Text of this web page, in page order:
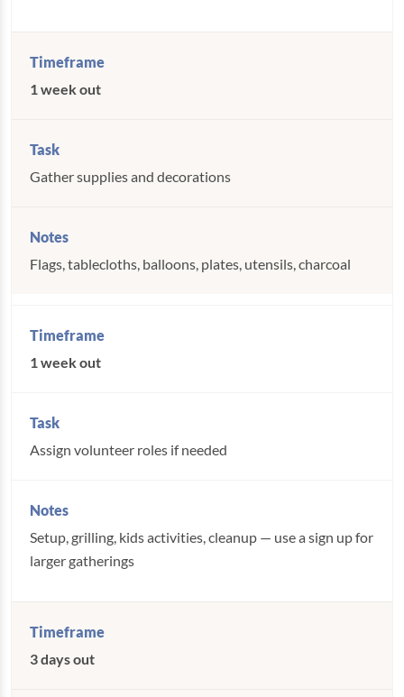
1 week out
Gather supplies and decorations
Flags, tablecloths, balloons, plates, utensils, charcoal
1 week out
Assign volunteer roles if needed
Setup, grilling, kids activities, cleanup — use a sign up for
larger gatherings
3 days out